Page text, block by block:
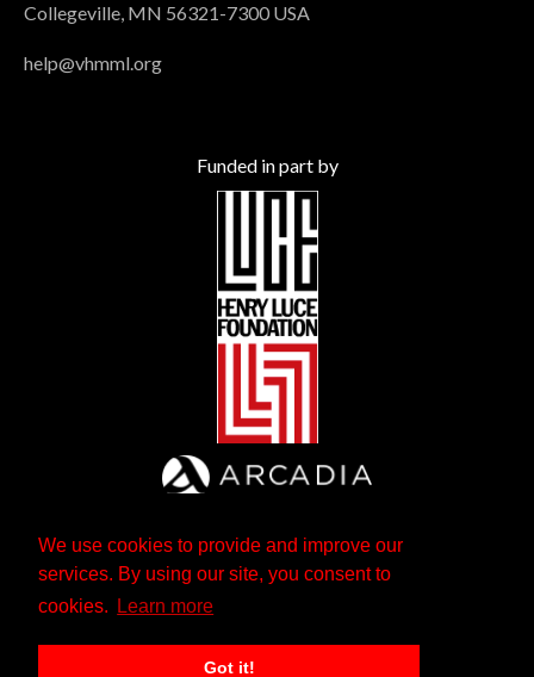
We use cookies to provide and improve our
services. By using our site, you consent to
cookies.
Learn more
Got it!
Collegeville, MN 56321-7300 USA
help@vhmml.org
Funded in part by